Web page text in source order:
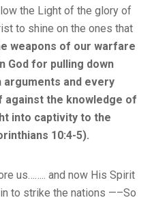
the Light of the glory of
to shine on the ones that
weapons of our warfare
God for pulling down
and every
against the knowledge of
into captivity to the
10:4-5).
us…….. and now His Spirit
to strike the nations —–So